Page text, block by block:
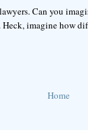
Can you
imagine how
Home